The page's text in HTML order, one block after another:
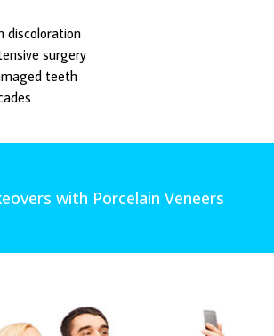
discoloration
surgery
teeth
with Porcelain Veneers